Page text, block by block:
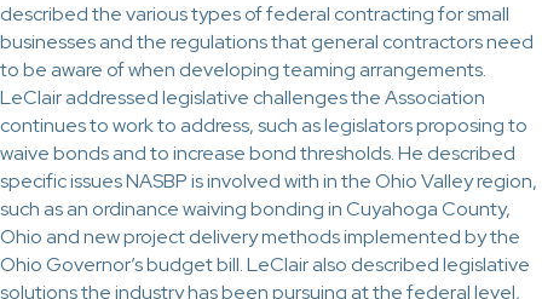
described the various types of federal contracting for small
businesses and the regulations that general contractors need
to be aware of when developing teaming arrangements.
LeClair addressed legislative challenges the Association
continues to work to address, such as legislators proposing to
waive bonds and to increase bond thresholds. He described
specific issues NASBP is involved with in the Ohio Valley region,
such as an ordinance waiving bonding in Cuyahoga County,
Ohio and new project delivery methods implemented by the
Ohio Governor’s budget bill. LeClair also described legislative
solutions the industry has been pursuing at the federal level,